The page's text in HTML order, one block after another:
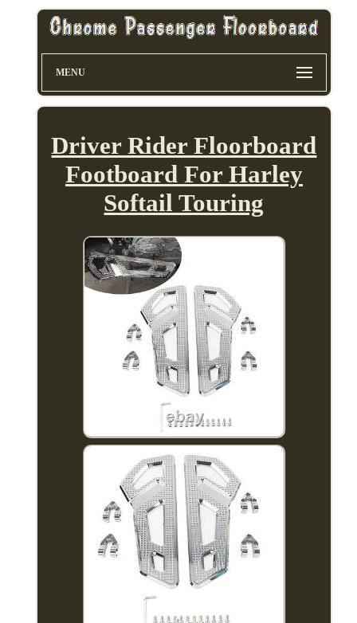
MENU
Driver Rider Floorboard
Footboard For Harley
Softail Touring